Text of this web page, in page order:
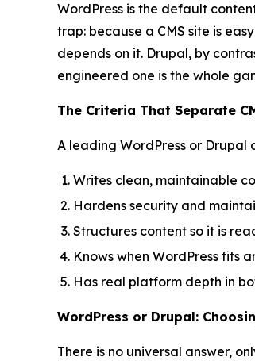
WordPress is the default
trap: because a CMS site is
depends on it. Drupal, by
engineered one is the whole
The Criteria That Separate
A leading WordPress or Drupal
Writes clean, maintainable
Hardens security and
Structures content so it is
Knows when WordPress fits
Has real platform depth in
WordPress or Drupal:
There is no universal answer,